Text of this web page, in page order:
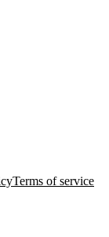
Terms of service